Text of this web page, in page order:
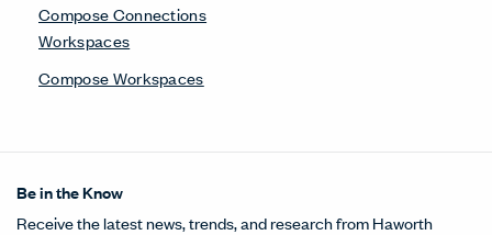
Compose Connections
Workspaces
Compose Workspaces
Be in the Know
Receive the latest news, trends, and research from Haworth